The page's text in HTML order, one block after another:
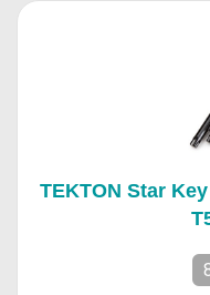
TEKTON Star